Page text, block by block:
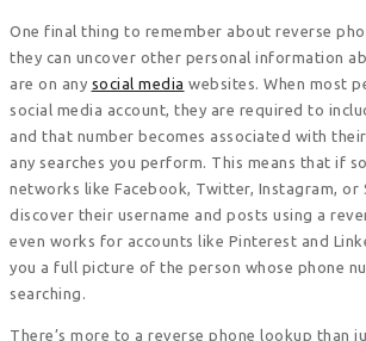
One final thing to remember about reverse
they can uncover other personal information
are on any social media websites. When most
social media account, they are required to
and that number becomes associated with
any searches you perform. This means that if
networks like Facebook, Twitter, Instagram, or
discover their username and posts using a
even works for accounts like Pinterest and
you a full picture of the person whose phone
searching.
There’s more to a reverse phone lookup than